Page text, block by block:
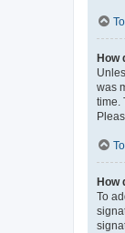
How
was
time.
How
To